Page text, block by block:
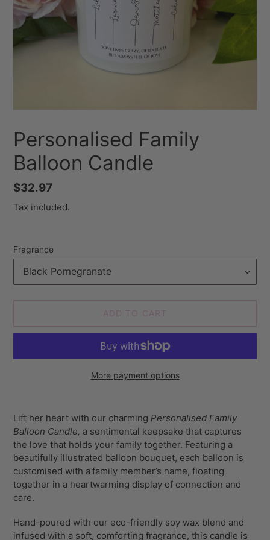
Personalised Family
Balloon Candle
Regular
price
$32.97
Tax included.
Fragrance
ADD TO CART
More payment options
product
to
your
cart
Lift her heart with our charming Personalised Family
Balloon Candle, a sentimental keepsake that captures
the love that holds your family together. Featuring a
beautifully illustrated balloon bouquet, each balloon is
customised with afamily member’s name, floating
together in a heartwarming display of connection and
care.
Hand-poured with our eco-friendly soy wax blend and
infused with a soft, comforting fragrance, this candle is